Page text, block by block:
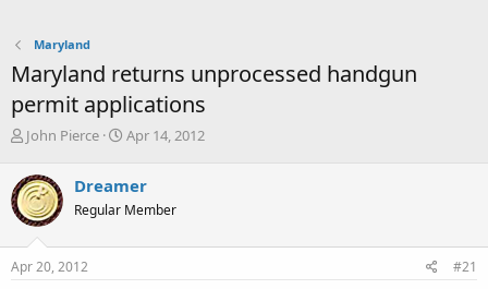
Maryland
Maryland returns unprocessed handgun
permit applications
T
r
e
a
d
s
t
John Pierce
S
r
t
a
Apr 14, 2012
Dreamer
Regular Member
Apr 20, 2012 #21